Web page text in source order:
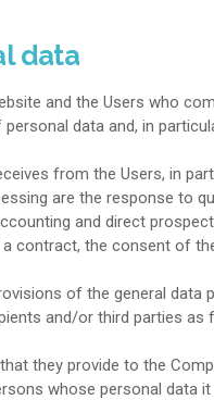
data
and the Users who
data and, in
from the Users, in
are the response to
and direct
contract, the consent of
of the general data
and/or third parties as
they provide to the
whose personal data